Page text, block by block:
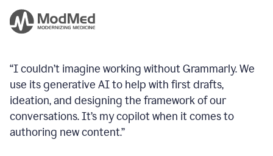
“I couldn’t imagine working without Grammarly. We
use its generative AI to help with first drafts,
ideation, and designing the framework of our
conversations.It’s my copilot when it comes to
authoring new content.”